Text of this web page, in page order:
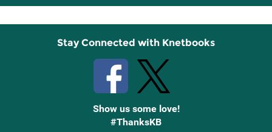
Up
Stay Connected with Knetbooks
Show us some love!
#ThanksKB